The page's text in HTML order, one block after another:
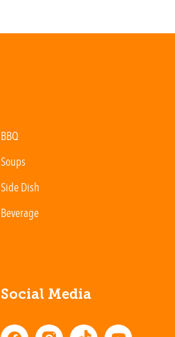
BBQ
Soups
Side Dish
Beverage
Social Media